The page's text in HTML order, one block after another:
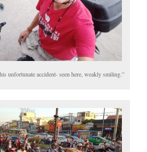
unfortunate accident- seen here, weakly smiling.”